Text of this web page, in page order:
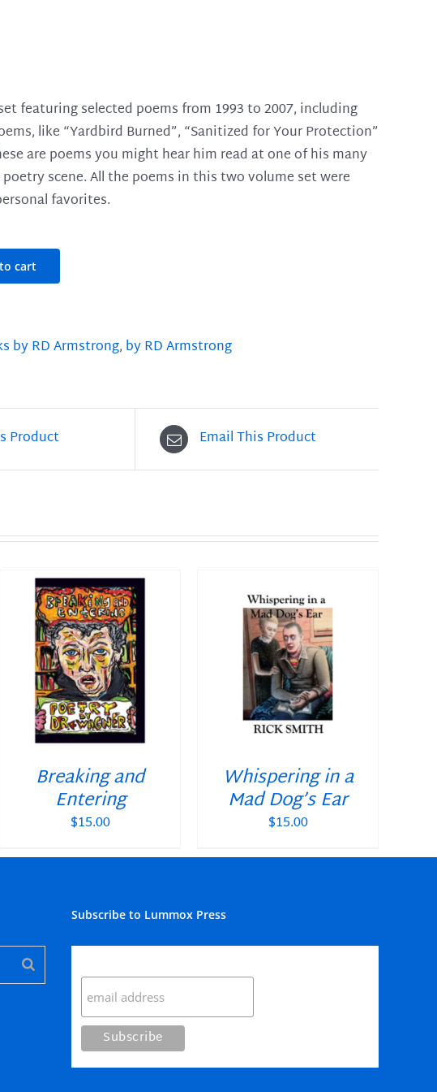
featuring selected poems from 1993 to 2007, including
like “Yardbird Burned”, “Sanitized for Your Protection”
are poems you might hear him read at one of his many
scene. All the poems in this two volume set were
favorites.
cart
by RD Armstrong, by RD Armstrong
Product Email This Product
Breaking and
Entering
$15.00
ADD TO CART / DETAILS
Whispering in a
Mad Dog’s Ear
$15.00
Subscribe to Lummox Press